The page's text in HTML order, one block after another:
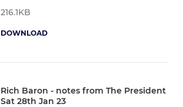
216.1KB
DOWNLOAD
Rich Baron - notes from The President
Sat 28th Jan 23